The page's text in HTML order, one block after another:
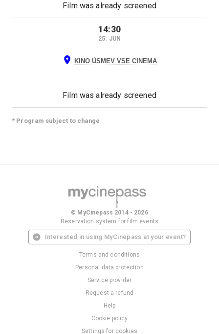
Film was already screened
14:30
25. JUN
KINO ÚSMEV VSE CINEMA
Film was already screened
* Program subject to change
© MyCinepass 2014 - 2026
Reservation system for film events
Interested in using MyCinepass at your event?
Terms and conditions
Personal data protection
Service provider
Request a refund
Help
Cookie policy
Settings for cookies